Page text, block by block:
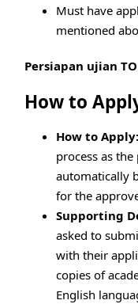
Must have
mentioned
Persiapan ujian
How to
How to
process as
automatically
for the
Supporting
asked to
with their
copies of
English